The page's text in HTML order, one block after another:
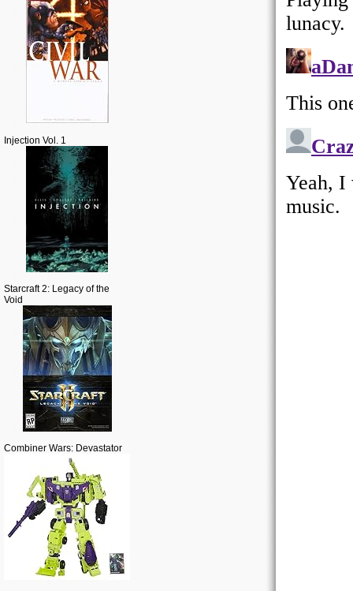
Injection Vol. 1
Starcraft 2: Legacy of the
Void
Combiner Wars: Devastator